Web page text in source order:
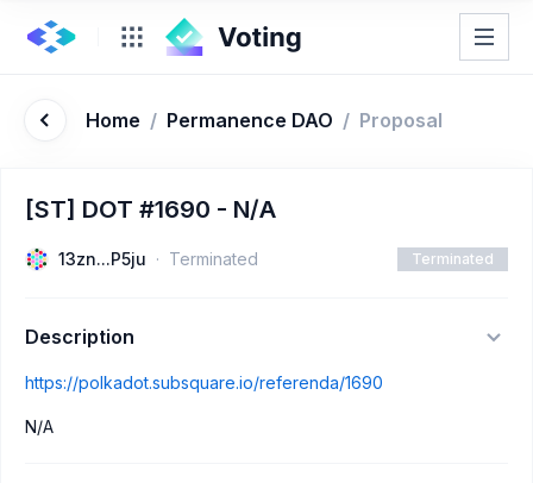
Home / Permanence DAO / Proposal
[ST] DOT #1690 - N/A
13zn...P5ju Terminated Terminated
Description
https://polkadot.subsquare.io/referenda/1690
N/A